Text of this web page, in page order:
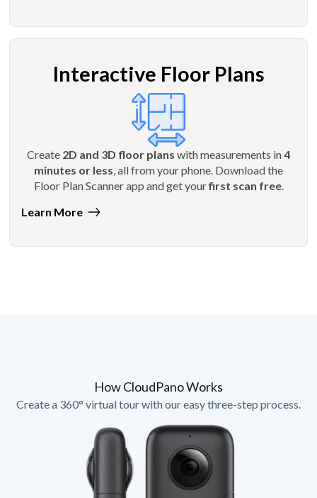
Interactive Floor Plans
Create 2D and 3D floor plans with measurements in4
minutes or less , all from your phone. Download the
Floor Plan Scanner app and get yourfirst scan free.
Learn More
How CloudPano Works
Create a 360° virtual tour with our easy three-step process.